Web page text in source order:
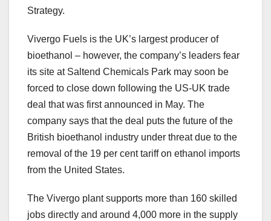
Strategy.
Vivergo Fuels is the UK’s largest producer of
bioethanol – however, the company’s leaders fear
its site at Saltend Chemicals Park may soon be
forced to close down following the US-UK trade
deal that was first announced in May. The
company says that the deal puts the future of the
British bioethanol industry under threat due to the
removal of the 19 per cent tariff on ethanol imports
from the United States.
The Vivergo plant supports more than 160 skilled
jobs directly and around 4,000 more in the supply